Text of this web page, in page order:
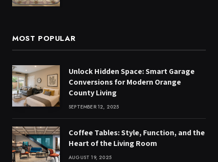
MOST POPULAR
Unlock Hidden Space: Smart Garage
Conversions for Modern Orange
County Living
SEPTEMBER 12, 2025
Coffee Tables: Style, Function, and the
Heart of the Living Room
AUGUST 19, 2025